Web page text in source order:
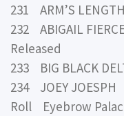
231 ARM’S
232 ABIGAIL
Released
233 BIG BLACK
234 JOEY
Roll Eyebrow